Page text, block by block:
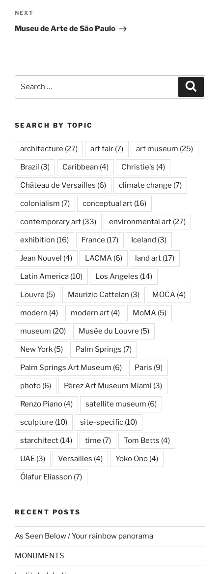
Next
Post
NEXT
Museu de Arte de São Paulo
SEARCH BY TOPIC
architecture (27) art fair (7) art museum (25)
Brazil (3) Caribbean (4) Christie's (4)
Château de Versailles (6) climate change (7)
colonialism (7) conceptual art (16)
contemporary art (33) environmental art (27)
exhibition (16) France (17) Iceland (3)
Jean Nouvel (4) LACMA (6) land art (17)
Latin America (10) Los Angeles (14)
Louvre (5) Maurizio Cattelan (3) MOCA (4)
modern (4) modern art (4) MoMA (5)
museum (20) Musée du Louvre (5)
New York (5) Palm Springs (7)
Palm Springs Art Museum (6) Paris (9)
photo (6) Pérez Art Museum Miami (3)
Renzo Piano (4) satellite museum (6)
sculpture (10) site-specific (10)
starchitect (14) time (7) Tom Betts (4)
UAE (3) Versailles (4) Yoko Ono (4)
Ólafur Elíasson (7)
RECENT POSTS
As Seen Below / Your rainbow panorama
MONUMENTS